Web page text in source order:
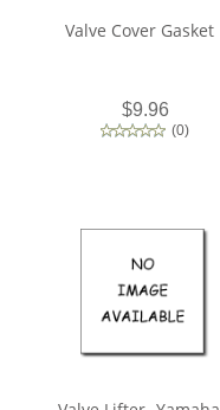
Valve Cover Gasket
$9.96
(0)